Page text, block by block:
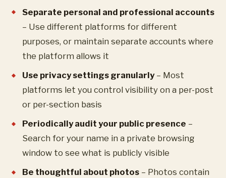
Separate personal and professional accounts
– Use different platforms for different
purposes, or maintain separate accounts where
the platform allows it
Use privacy settings granularly– Most
platforms let you control visibility on a per-post
or per-section basis
Periodically audit your public presence –
Search for your name in a private browsing
window to see what is publicly visible
Be thoughtful about photos – Photos contain